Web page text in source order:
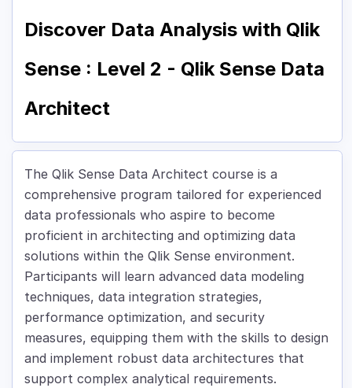
Discover Data Analysis with Qlik
Sense : Level 2 - Qlik Sense Data
Architect
The Qlik Sense Data Architect course is a
comprehensive program tailored for experienced
data professionals who aspire to become
proficient in architecting and optimizing data
solutions within the Qlik Sense environment.
Participants will learn advanced data modeling
techniques, data integration strategies,
performance optimization, and security
measures, equipping them with the skills to design
and implement robust data architectures that
support complex analytical requirements.